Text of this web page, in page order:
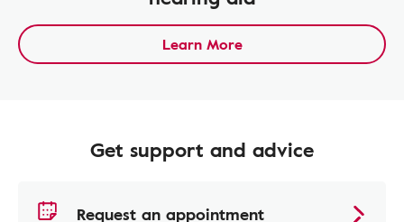
Learn More
Get support and advice
Request an appointment